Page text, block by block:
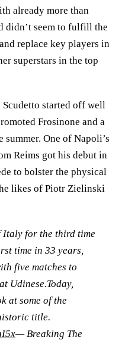
already more than
didn’t seem to fulfill the
replace key players in
superstars in the top
Scudetto started off well
Frosinone and a
summer. One of Napoli’s
Reims got his debut in
to bolster the physical
likes of Piotr Zielinski
Italy for the third time
time in 33 years,
five matches to
Udinese.Today,
at some of the
title.
— Breaking The